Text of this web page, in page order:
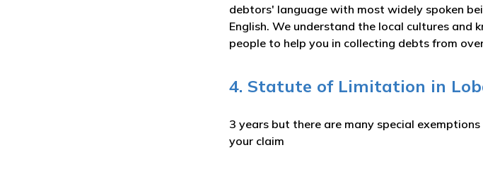
debtors' language with most widely spoken
English. We understand the local cultures and
people to help you in collecting debts from
4. Statute of Limitation in
3 years but there are many special
your claim